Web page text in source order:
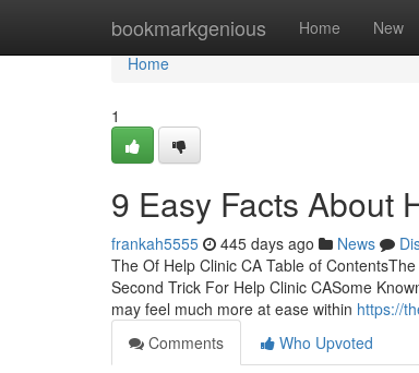
bookmarkgenious Home New
Home
Home
1
9 Easy Facts About
frankah5555 445 days ago News
The Of Help Clinic CA Table of
Second Trick For Help Clinic CASome
may feel much more at ease within https://
Comments
Who Upvoted